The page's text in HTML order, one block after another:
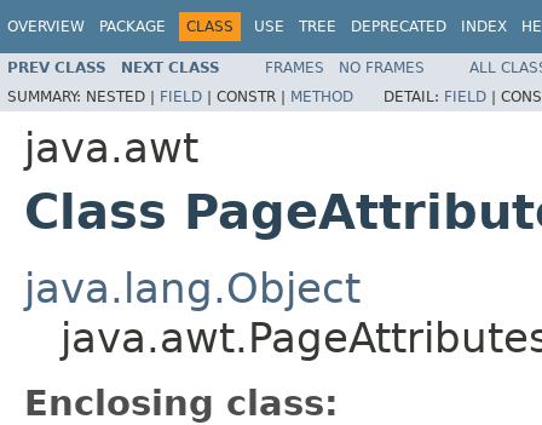
OVERVIEW PACKAGE CLASS USE TREE DEPRECATED INDEX
PREV CLASS NEXT CLASS FRAMES NO FRAMES
ALL
SUMMARY: NESTED | FIELD | CONSTR | METHOD DETAIL: FIELD |
java.awt
Class
java.lang.Object
Enclosing class: